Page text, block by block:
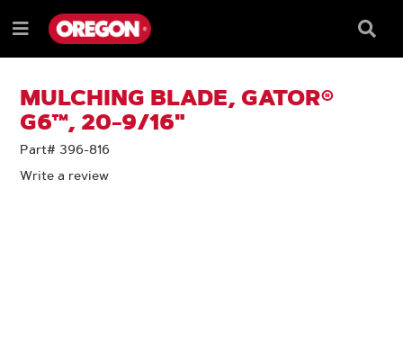
TO
CONTENT
TO
NAVIGATION
MENU
Menu
Box
MULCHING BLADE, GATOR®
G6™, 20-9/16"
Part# 396-816
Write a review